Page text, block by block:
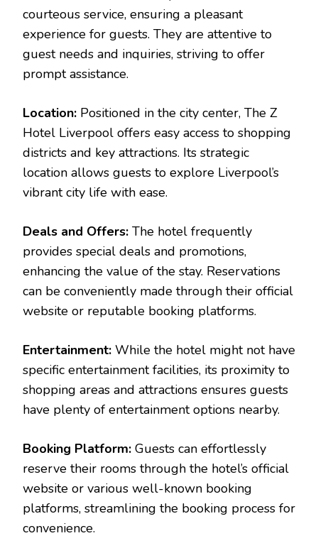
courteous service, ensuring a pleasant
experience for guests. They are attentive to
guest needs and inquiries, striving to offer
prompt assistance.
Location: Positioned in the city center, The Z
Hotel Liverpool offers easy access to shopping
districts and key attractions. Its strategic
location allows guests to explore Liverpool’s
vibrant city life with ease.
Deals and Offers: The hotel frequently
provides special deals and promotions,
enhancing the value of the stay. Reservations
can be conveniently made through their official
website or reputable booking platforms.
Entertainment: While the hotel might not have
specific entertainment facilities, its proximity to
shopping areas and attractions ensures guests
have plenty of entertainment options nearby.
Booking Platform: Guests can effortlessly
reserve their rooms through the hotel’s official
website or various well-known booking
platforms, streamlining the booking process for
convenience.